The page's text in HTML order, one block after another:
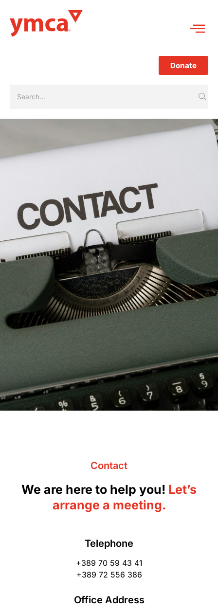
Donate
Contact
We are here to help you! Let’s
arrange a meeting.
Telephone
+389 70 59 43 41
+389 72 556 386
Office Address